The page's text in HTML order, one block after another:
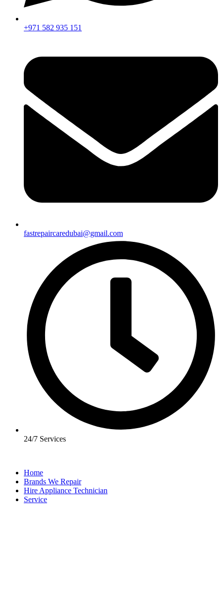
+971 582 935 151
fastrepaircaredubai@gmail.com
24/7 Services
Home
Brands We Repair
Hire Appliance Technician
Service